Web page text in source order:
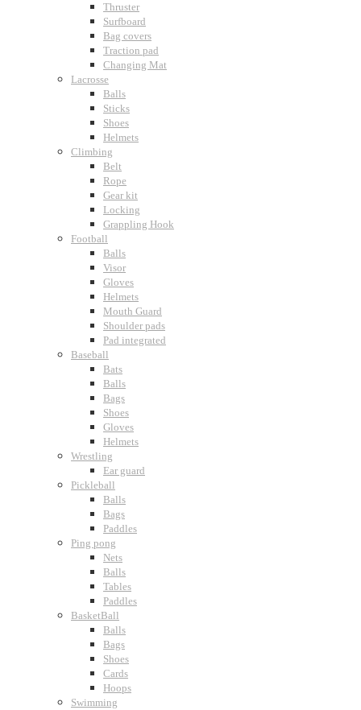
Thruster
Surfboard
Bag covers
Traction pad
Changing Mat
Lacrosse
Balls
Sticks
Shoes
Helmets
Climbing
Belt
Rope
Gear kit
Locking
Grappling Hook
Football
Balls
Visor
Gloves
Helmets
Mouth Guard
Shoulder pads
Pad integrated
Baseball
Bats
Balls
Bags
Shoes
Gloves
Helmets
Wrestling
Ear guard
Pickleball
Balls
Bags
Paddles
Ping pong
Nets
Balls
Tables
Paddles
BasketBall
Balls
Bags
Shoes
Cards
Hoops
Swimming